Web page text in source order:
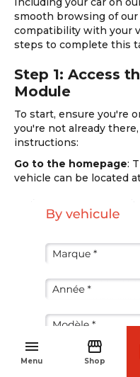
menu
Menu
storefront
Shop
smooth browsing of our
compatibility with your
steps to complete this
Step 1: Access
Module
To start, ensure you're
you're not already
instructions:
Go to the homepage:
vehicle can be located